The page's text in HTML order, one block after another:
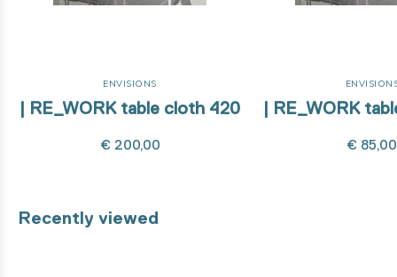
ENVISIONS
| RE_WORK table cloth 420
€ 200,00
| RE_WORK
€ 85,00
Recently viewed